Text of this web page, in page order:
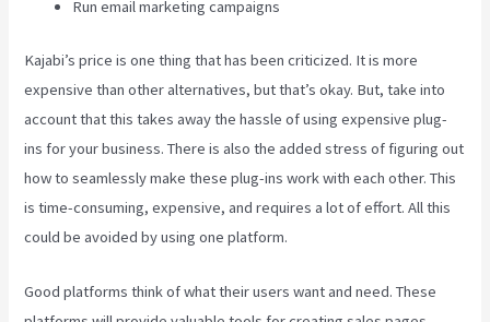
Run email marketing campaigns
Kajabi’s price is one thing that has been criticized. It is more
expensive than other alternatives, but that’s okay. But, take into
account that this takes away the hassle of using expensive plug-
ins for your business. There is also the added stress of figuring out
how to seamlessly make these plug-ins work with each other. This
is time-consuming, expensive, and requires a lot of effort. All this
could be avoided by using one platform.
Good platforms think of what their users want and need. These